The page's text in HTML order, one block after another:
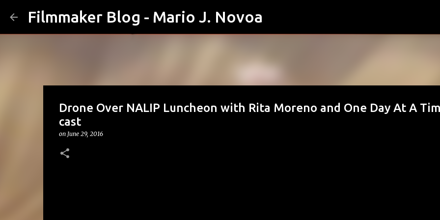
Filmmaker Blog - Mario J. Novoa
Drone Over NALIP Luncheon with Rita Moreno and One Day At A
cast
on June 29, 2016